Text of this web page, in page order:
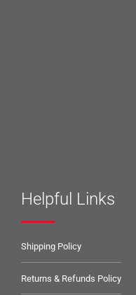
Helpful Links
Shipping Policy
Returns & Refunds Policy